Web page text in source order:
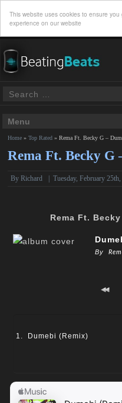
This website uses cookies to ensure
experience on our website
Home »Top Rated »Rema Ft. Becky G –
Rema Ft. Becky G
ByRichard |Tuesday, February
Rema Ft.
By
Dumebi (Remix)